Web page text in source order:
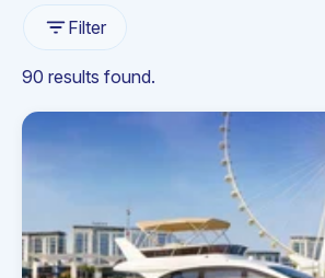
Filter
90 results found.